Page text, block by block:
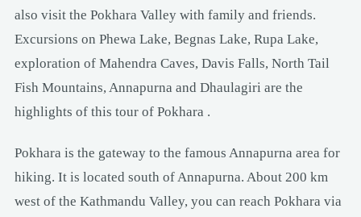
also visit the Pokhara Valley with family and friends.
Excursions on Phewa Lake, Begnas Lake, Rupa Lake,
exploration of Mahendra Caves, Davis Falls, North Tail
Fish Mountains, Annapurna and Dhaulagiri are the
highlights of this tour of Pokhara .
Pokhara is the gateway to the famous Annapurna area for
hiking. It is located south of Annapurna. About 200 km
west of the Kathmandu Valley, you can reach Pokhara via